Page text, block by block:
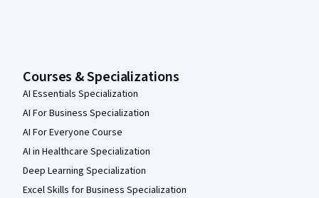
Courses & Specializations
AI Essentials Specialization
AI For Business Specialization
AI For Everyone Course
AI in Healthcare Specialization
Deep Learning Specialization
Excel Skills for Business Specialization